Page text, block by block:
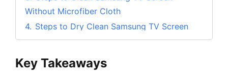
Without Microfiber Cloth
4. Steps to Dry Clean Samsung TV Screen
5. What Can I Use to Clean My Samsung TV
Screen?
5.1.
Choosing the Cleaning Cloth Material
Key Takeaways